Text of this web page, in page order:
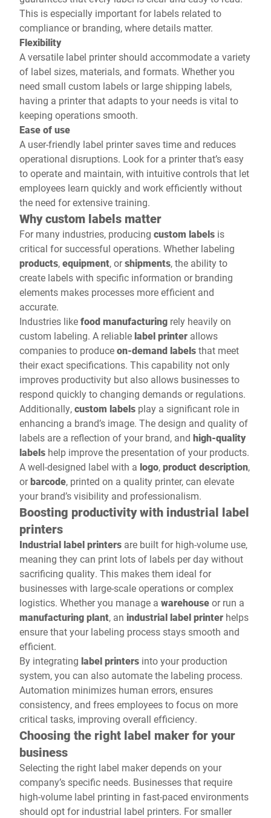
This is especially important for labels related to
compliance or branding, where details matter.
Flexibility
A versatile label printer should accommodate a variety
of label sizes, materials, and formats. Whether you
need small custom labels or large shipping labels,
having a printer that adapts to your needs is vital to
keeping operations smooth.
Ease of use
A user-friendly label printer saves time and reduces
operational disruptions. Look for a printer that’s easy
to operate and maintain, with intuitive controls that let
employees learn quickly and work efficiently without
the need for extensive training.
Why custom labels matter
For many industries, producing custom labels is
critical for successful operations. Whether labeling
products,equipment, orshipments, the ability to
create labels with specific information or branding
elements makes processes more efficient and
accurate.
Industries likefood manufacturing rely heavily on
custom labeling. A reliable label printer allows
companies to produceon-demand labelsthat meet
their exact specifications. This capability not only
improves productivity but also allows businesses to
respond quickly to changing demands or regulations.
Additionally,custom labels play a significant role in
enhancing a brand’s image. The design and quality of
labels are a reflection of your brand, and high-quality
labels help improve the presentation of your products.
A well-designed label with a logo,product description,
orbarcode, printed on a quality printer, can elevate
your brand’s visibility and professionalism.
Boosting productivity with industrial label
printers
Industrial label printers are built for high-volume use,
meaning they can print lots of labels per day without
sacrificing quality. This makes them ideal for
businesses with large-scale operations or complex
logistics. Whether you manage a warehouseor run a
manufacturing plant, an industrial label printer helps
ensure that your labeling process stays smooth and
efficient.
By integrating label printers into your production
system, you can also automate the labeling process.
Automation minimizes human errors, ensures
consistency, and frees employees to focus on more
critical tasks, improving overall efficiency.
Choosing the right label maker for your
business
Selecting the right label maker depends on your
company’s specific needs. Businesses that require
high-volume label printing in fast-paced environments
should opt for industrial label printers. For smaller